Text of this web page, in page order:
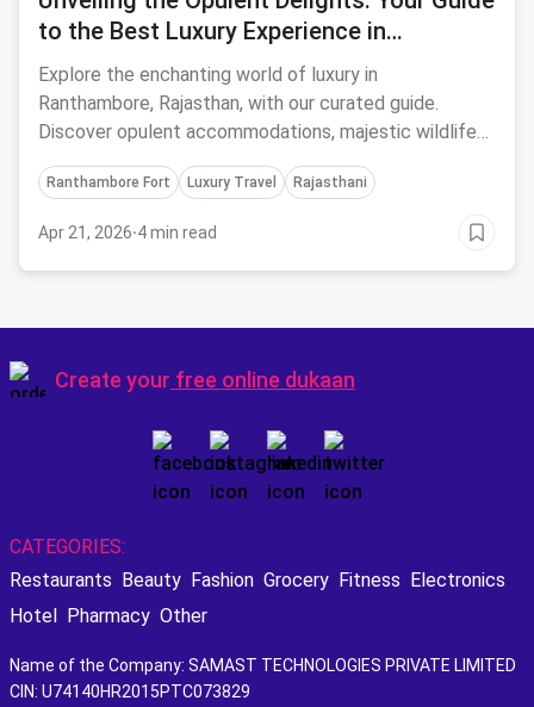
to the Best Luxury Experience in
Ranthambore
Explore the enchanting world of luxury in
Ranthambore, Rajasthan, with our curated guide.
Discover opulent accommodations, majestic wildlife
encounters, and royal experiences fit for the
discerning traveler.
Ranthambore Fort Luxury Travel Rajasthani
Apr 21, 2026·4 min read
Create your free online dukaan
CATEGORIES:
Restaurants Beauty Fashion Grocery Fitness Electronics
Hotel Pharmacy Other
Name of the Company: SAMAST TECHNOLOGIES PRIVATE LIMITED
CIN: U74140HR2015PTC073829